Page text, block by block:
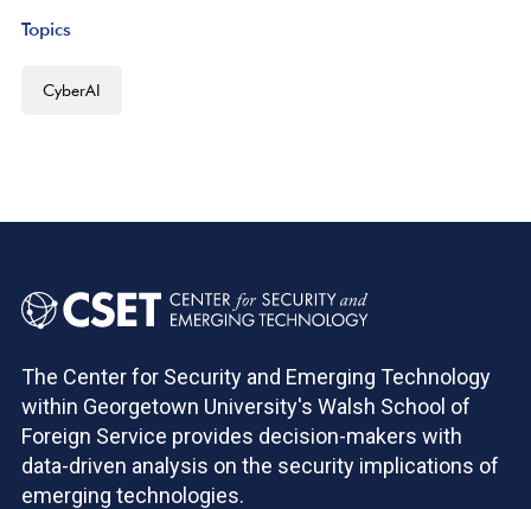
Topics
CyberAI
The Center for Security and Emerging Technology
within Georgetown University's Walsh School of
Foreign Service provides decision-makers with
data-driven analysis on the security implications of
emerging technologies.